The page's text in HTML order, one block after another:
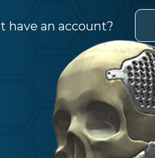
have an account?